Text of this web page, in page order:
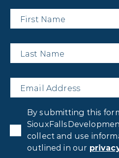
First
Name
*
Last
Name
*
Email *
By submitting this
collect and use
outlined in our